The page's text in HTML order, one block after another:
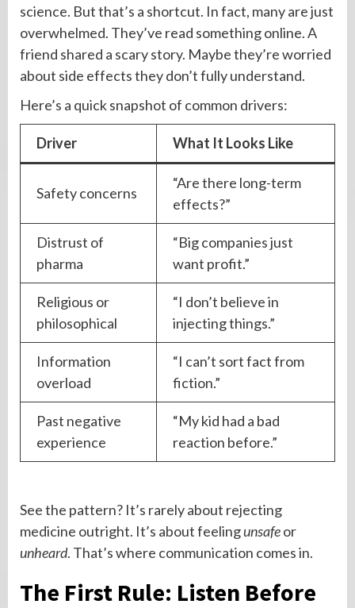
science. But that’s a shortcut. In fact, many are just
overwhelmed. They’ve read something online. A
friend shared a scary story. Maybe they’re worried
about side effects they don’t fully understand.
Here’s a quick snapshot of common drivers:
Driver What It Looks Like
Safety concerns
“Are there long-term
effects?”
Distrust of
pharma
“Big companies just
want profit.”
Religious or
philosophical
“I don’t believe in
injecting things.”
Information
overload
“I can’t sort fact from
fiction.”
Past negative
experience
“My kid had a bad
reaction before.”
See the pattern? It’s rarely about rejecting
medicine outright. It’s about feelingunsafeor
unheard. That’s where communication comes in.
The First Rule: Listen Before